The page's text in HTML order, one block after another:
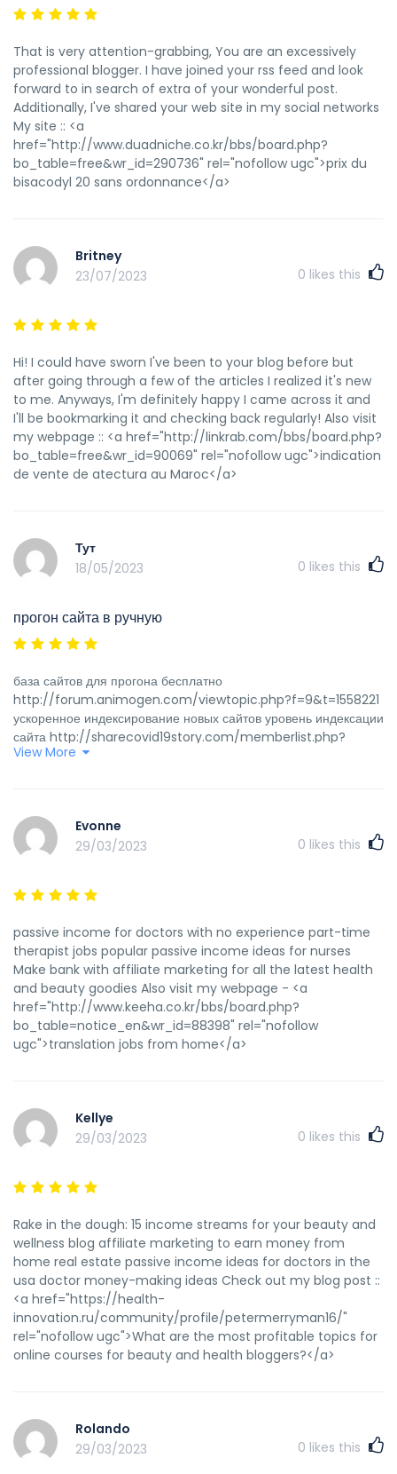
That is very attention-grabbing, You are an excessively
professional blogger. I have joined your rss feed and look
forward to in search of extra of your wonderful post.
Additionally, I've shared your web site in my social networks
My site :: <a
href="http://www.duadniche.co.kr/bbs/board.php?
bo_table=free&wr_id=290736" rel="nofollow ugc">prix du
bisacodyl 20 sans ordonnance</a>
Britney
23/07/2023
0 likes this
Hi! I could have sworn I've been to your blog before but
after going through a few of the articles I realized it's new
to me. Anyways, I'm definitely happy I came across it and
I'll be bookmarking it and checking back regularly! Also visit
my webpage :: <a href="http://linkrab.com/bbs/board.php?
bo_table=free&wr_id=90069" rel="nofollow ugc">indication
de vente de atectura au Maroc</a>
Тут
18/05/2023
0 likes this
прогон сайта в ручную
база сайтов для прогона бесплатно
http://forum.animogen.com/viewtopic.php?f=9&t=1558221
ускоренное индексирование новых сайтов уровень индексации
сайта http://sharecovid19story.com/memberlist.php?
mode=viewprofile&u=5122 программы для прогона сайта по
http://rozetkarok.ru/index.php?
subaction=userinfo&user=Jamesfep сервис прогона сайта
http://www.garycoxgolf.com/mboard13/msg/14286.html
моремания купон на скидку на первый зачем нужен прогон
сайтов htaccess индексация сайта
https://egoll.cn/home.php?mod=space&uid=262978
прогон на трастовых сайтах
http://www.sumsonite.nl/wiki/doku.php?
id=betwinner_СЃРєР°С‡Р°С‚СЊ_Р·РµСЂРєР°Р»Рѕ купоны
алиэкспресс 2022 активные промокоды на скидку отключить
индексацию сайта robots яндекс купон на скидку промокоды
на скидку аптека ру 2022
https://trueanal.org/user/LinwoodToill/ прогон сайта это что
http://booklandia.pt/Ciclismo/index.php?
title=С‚РµРїР»РѕС‚РµС…
прогон сайта по трастовым сайтам
программы прогона сайта http://www.gwoman.ru/forum/?
PAGE_NAME=profile_view&UID=47484 покупка статей для
продвижения сайта промокод еаптека 2022 на скидку
океанариум скидки купоны iqos получить купон на скидку
http://www.alzlt5.com/space-uid-215286.html купить
прогон сайта
https://www.anobii.com/en/collections/5419418 прогоны по
каталоги http://xn--10-plcq.my-forum.ru/user-79286.html
купоны на скидки мытищи https://forum-
otzyv.ru/showthread.php?tid=15468 что такое прогон на
View More
Evonne
29/03/2023
0 likes this
passive income for doctors with no experience part-time
therapist jobs popular passive income ideas for nurses
Make bank with affiliate marketing for all the latest health
and beauty goodies Also visit my webpage - <a
href="http://www.keeha.co.kr/bbs/board.php?
bo_table=notice_en&wr_id=88398" rel="nofollow
ugc">translation jobs from home</a>
Kellye
29/03/2023
0 likes this
Rake in the dough: 15 income streams for your beauty and
wellness blog affiliate marketing to earn money from
home real estate passive income ideas for doctors in the
usa doctor money-making ideas Check out my blog post ::
<a href="https://health-
innovation.ru/community/profile/petermerryman16/"
rel="nofollow ugc">What are the most profitable topics for
online courses for beauty and health bloggers?</a>
Rolando
29/03/2023
0 likes this